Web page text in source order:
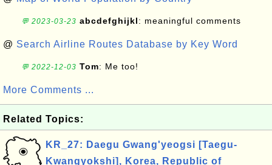
💬 2023-03-23 abcdefghijkl: meaningful comments
@ Search Airline Routes Database by Key Word
💬 2022-12-03 Tom: Me too!
More Comments ...
Related Topics:
KR_27: Daegu Gwang'yeogsi [Taegu-
Kwangyokshi], Korea, Republic of